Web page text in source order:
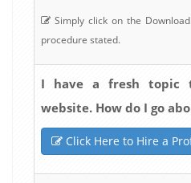
Simply click on the
procedure stated.
I have a fresh topic
website. How do I go
Click Here to Hire a